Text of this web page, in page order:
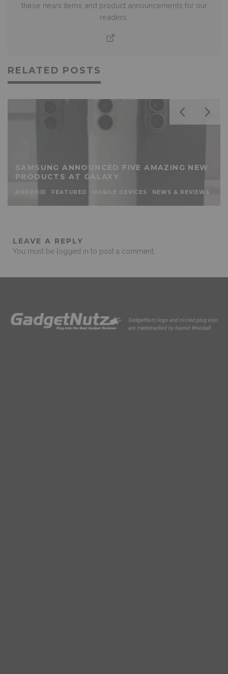
these news items and product announcements for our
readers.
RELATED POSTS
SAMSUNG ANNOUNCED FIVE AMAZING NEW
PRODUCTS AT GALAXY
ANDROID FEATURED MOBILE DEVICES NEWS & REVIEWS
LEAVE A REPLY
You must be logged in to post a comment.